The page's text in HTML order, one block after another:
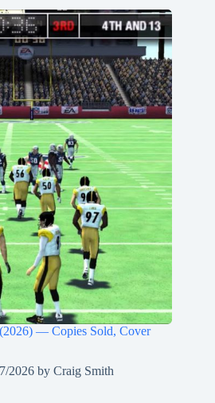
— Copies Sold, Cover
2026 by Craig Smith